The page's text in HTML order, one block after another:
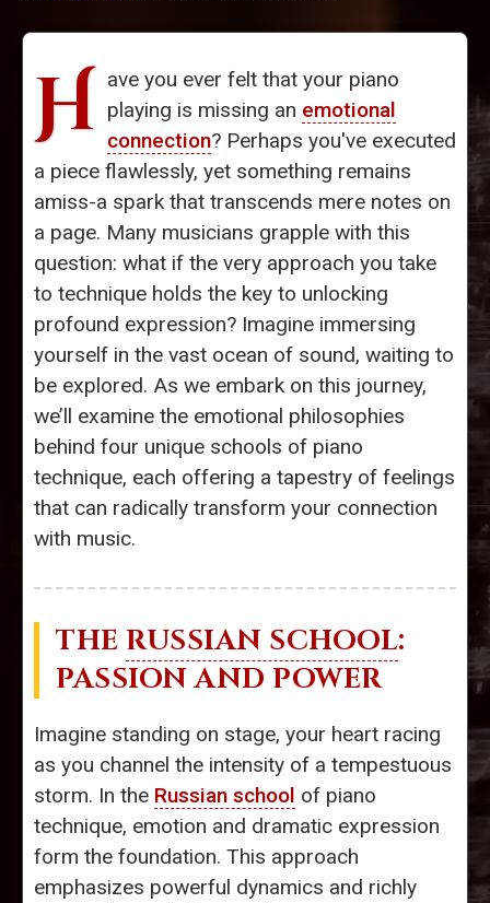
H ave you ever felt that your piano
playing is missing an emotional
connection? Perhaps you've executed
a piece flawlessly, yet something remains
amiss-a spark that transcends mere notes on
a page. Many musicians grapple with this
question: what if the very approach you take
to technique holds the key to unlocking
profound expression? Imagine immersing
yourself in the vast ocean of sound, waiting to
be explored. As we embark on this journey,
we’ll examine the emotional philosophies
behind four unique schools of piano
technique, each offering a tapestry of feelings
that can radically transform your connection
with music.
THE RUSSIAN SCHOOL:
PASSION AND POWER
Imagine standing on stage, your heart racing
as you channel the intensity of a tempestuous
storm. In the Russian school of piano
technique, emotion and dramatic expression
form the foundation. This approach
emphasizes powerful dynamics and richly